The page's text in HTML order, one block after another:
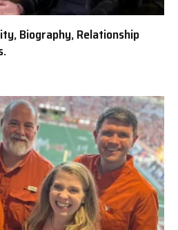
Biography, Relationship